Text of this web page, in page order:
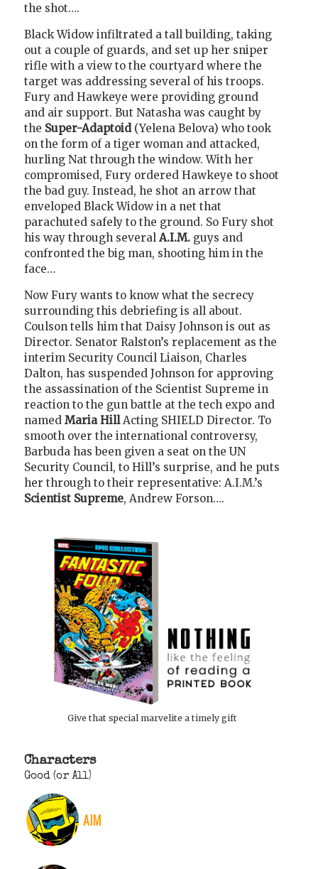
the shot….
Black Widow infiltrated a tall building, taking
out a couple of guards, and set up her sniper
rifle with a view to the courtyard where the
target was addressing several of his troops.
Fury and Hawkeye were providing ground
and air support. But Natasha was caught by
the Super-Adaptoid(Yelena Belova) who took
on the form of a tiger woman and attacked,
hurling Nat through the window. With her
compromised, Fury ordered Hawkeye to shoot
the bad guy. Instead, he shot an arrow that
enveloped Black Widow in a net that
parachuted safely to the ground. So Fury shot
his way through several A.I.M. guys and
confronted the big man, shooting him in the
face…
Now Fury wants to know what the secrecy
surrounding this debriefing is all about.
Coulson tells him that Daisy Johnson is out as
Director. Senator Ralston’s replacement as the
interim Security Council Liaison, Charles
Dalton, has suspended Johnson for approving
the assassination of the Scientist Supreme in
reaction to the gun battle at the tech expo and
named Maria HillActing SHIELD Director. To
smooth over the international controversy,
Barbuda has been given a seat on the UN
Security Council, to Hill’s surprise, and he puts
her through to their representative: A.I.M.’s
Scientist Supreme, Andrew Forson….
Give that special marvelite a timely gift
Characters
Good (or All)
AIM